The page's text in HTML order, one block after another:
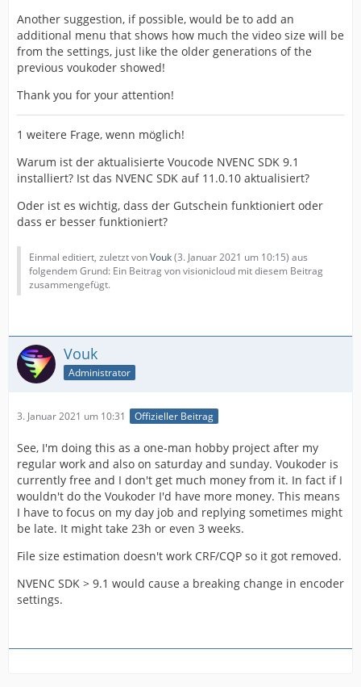
Another suggestion, if possible, would be to add an
additional menu that shows how much the video size will be
from the settings, just like the older generations of the
previous voukoder showed!
Thank you for your attention!
1 weitere Frage, wenn möglich!
Warum ist der aktualisierte Voucode NVENC SDK 9.1
installiert? Ist das NVENC SDK auf 11.0.10 aktualisiert?
Oder ist es wichtig, dass der Gutschein funktioniert oder
dass er besser funktioniert?
Einmal editiert, zuletzt vonVouk(3. Januar 2021 um 10:15) aus
folgendem Grund: Ein Beitrag von visionicloud mit diesem Beitrag
zusammengefügt.
Vouk
Administrator
3. Januar 2021 um 10:31 Offizieller Beitrag
See, I'm doing this as a one-man hobby project after my
regular work and also on saturday and sunday. Voukoder is
currently free and I don't get much money from it. In fact if I
wouldn't do the Voukoder I'd have more money. This means
I have to focus on my day job and replying sometimes might
be late. It might take 23h or even 3 weeks.
File size estimation doesn't work CRF/CQP so it got removed.
NVENC SDK > 9.1 would cause a breaking change in encoder
settings.